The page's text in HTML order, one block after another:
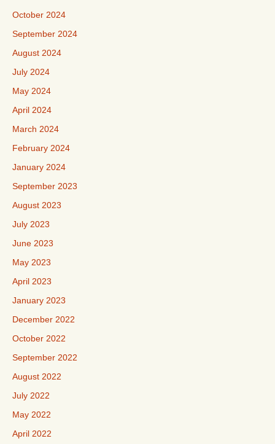
October 2024
September 2024
August 2024
July 2024
May 2024
April 2024
March 2024
February 2024
January 2024
September 2023
August 2023
July 2023
June 2023
May 2023
April 2023
January 2023
December 2022
October 2022
September 2022
August 2022
July 2022
May 2022
April 2022